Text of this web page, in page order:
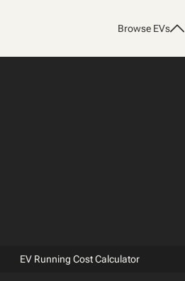
Browse EVs
EV Running Cost Calculator